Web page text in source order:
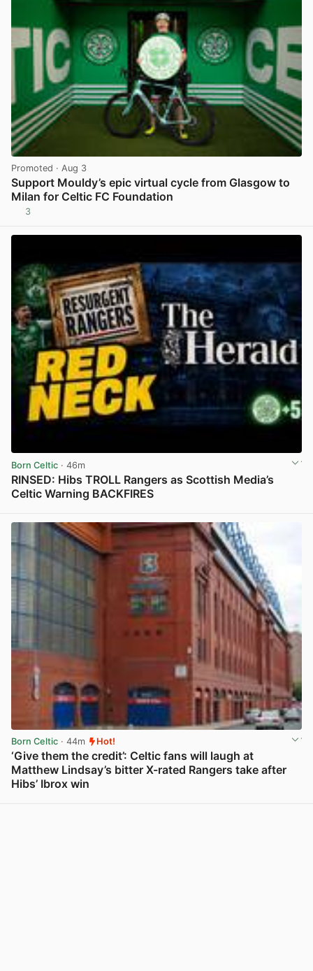
Promoted · Aug 3
Support Mouldy’s epic virtual cycle from Glasgow to
Milan for Celtic FC Foundation
3
Born Celtic · 46m
RINSED: Hibs TROLL Rangers as Scottish Media’s
Celtic Warning BACKFIRES
Born Celtic · 44m Hot!
‘Give them the credit’: Celtic fans will laugh at
Matthew Lindsay’s bitter X-rated Rangers take after
Hibs’ Ibrox win